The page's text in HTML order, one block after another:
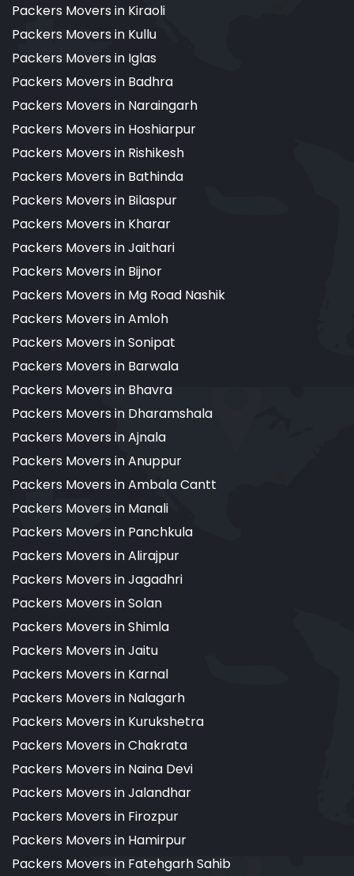
Packers Movers in Kiraoli
Packers Movers in Kullu
Packers Movers in Iglas
Packers Movers in Badhra
Packers Movers in Naraingarh
Packers Movers in Hoshiarpur
Packers Movers in Rishikesh
Packers Movers in Bathinda
Packers Movers in Bilaspur
Packers Movers in Kharar
Packers Movers in Jaithari
Packers Movers in Bijnor
Packers Movers in Mg Road Nashik
Packers Movers in Amloh
Packers Movers in Sonipat
Packers Movers in Barwala
Packers Movers in Bhavra
Packers Movers in Dharamshala
Packers Movers in Ajnala
Packers Movers in Anuppur
Packers Movers in Ambala Cantt
Packers Movers in Manali
Packers Movers in Panchkula
Packers Movers in Alirajpur
Packers Movers in Jagadhri
Packers Movers in Solan
Packers Movers in Shimla
Packers Movers in Jaitu
Packers Movers in Karnal
Packers Movers in Nalagarh
Packers Movers in Kurukshetra
Packers Movers in Chakrata
Packers Movers in Naina Devi
Packers Movers in Jalandhar
Packers Movers in Firozpur
Packers Movers in Hamirpur
Packers Movers in Fatehgarh Sahib